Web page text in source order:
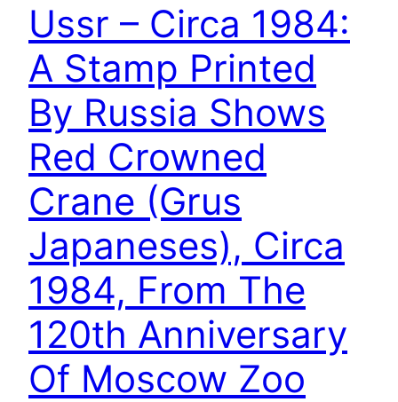
Ussr – Circa 1984:
A Stamp Printed
By Russia Shows
Red Crowned
Crane (Grus
Japaneses), Circa
1984, From The
120th Anniversary
Of Moscow Zoo